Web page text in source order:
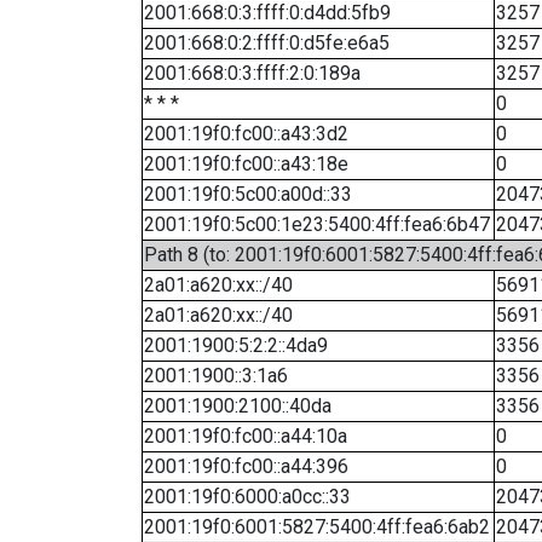
2001:668:0:3:ffff:0:d4dd:5fb9
3257
2001:668:0:2:ffff:0:d5fe:e6a5
3257
2001:668:0:3:ffff:2:0:189a
3257
* * *
0
2001:19f0:fc00::a43:3d2
0
2001:19f0:fc00::a43:18e
0
2001:19f0:5c00:a00d::33
2001:19f0:5c00:1e23:5400:4ff:fea6:6b47
Path 8 (to:
2a01:a620:xx::/40
2a01:a620:xx::/40
2001:1900:5:2:2::4da9
3356
2001:1900::3:1a6
3356
2001:1900:2100::40da
3356
2001:19f0:fc00::a44:10a
0
2001:19f0:fc00::a44:396
0
2001:19f0:6000:a0cc::33
2001:19f0:6001:5827:5400:4ff:fea6:6ab2